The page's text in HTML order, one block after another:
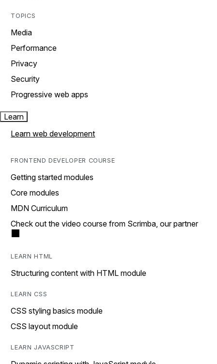
TOPICS
Media
Performance
Privacy
Security
Progressive web apps
Learn
Learn web development
FRONTEND DEVELOPER COURSE
Getting started modules
Core modules
MDN Curriculum
Check out the video course from Scrimba, our partner
LEARN HTML
Structuring content with HTML module
LEARN CSS
CSS styling basics module
CSS layout module
LEARN JAVASCRIPT